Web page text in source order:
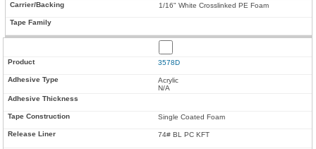
1/16" White Crosslinked PE Foam
3578D
Acrylic
N/A
Single Coated Foam
74# BL PC KFT